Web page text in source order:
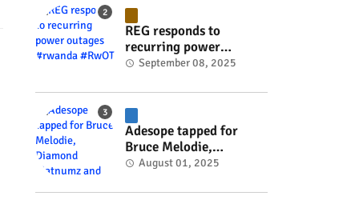
REG responds to
recurring power
outages #rwanda
September 08, 2025
Adesope tapped for
Bruce Melodie,
Diamond Platnumz and
project #rwanda
August 01, 2025